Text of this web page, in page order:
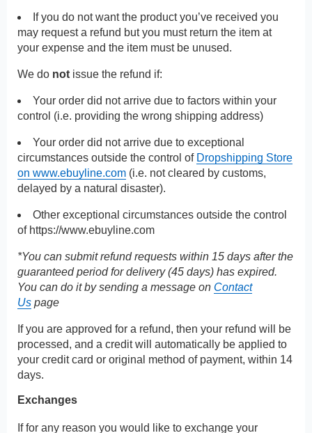
If you do not want the product you’ve received you
may request a refund but you must return the item at
your expense and the item must be unused.
We do not issue the refund if:
Your order did not arrive due to factors within your
control (i.e. providing the wrong shipping address)
Your order did not arrive due to exceptional
circumstances outside the control of Dropshipping Store
on www.ebuyline.com (i.e. not cleared by customs,
delayed by a natural disaster).
Other exceptional circumstances outside the control
of https://www.ebuyline.com
*You can submit refund requests within 15 days after the
guaranteed period for delivery (45 days) has expired.
You can do it by sending a message on Contact
Us page
If you are approved for a refund, then your refund will be
processed, and a credit will automatically be applied to
your credit card or original method of payment, within 14
days.
Exchanges
If for any reason you would like to exchange your